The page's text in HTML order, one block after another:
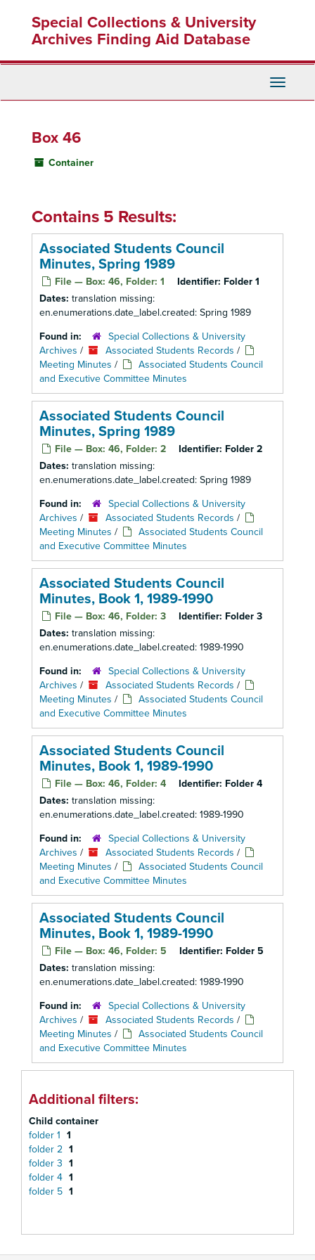
content
Special Collections & University
Archives Finding Aid Database
Toggle
Box 46
Container
Contains 5 Results:
Associated Students Council
Minutes, Spring 1989
File — Box: 46, Folder: 1 Identifier: Folder 1
Dates: translation missing:
en.enumerations.date_label.created: Spring 1989
Found in:
Special Collections & University
Archives / Associated Students Records /
Meeting Minutes /
Associated Students Council
and Executive Committee Minutes
Associated Students Council
Minutes, Spring 1989
File — Box: 46, Folder: 2 Identifier: Folder 2
Dates: translation missing:
en.enumerations.date_label.created: Spring 1989
Found in:
Special Collections & University
Archives / Associated Students Records /
Meeting Minutes /
Associated Students Council
and Executive Committee Minutes
Associated Students Council
Minutes, Book 1, 1989-1990
File — Box: 46, Folder: 3 Identifier: Folder 3
Dates: translation missing:
en.enumerations.date_label.created: 1989-1990
Found in:
Special Collections & University
Archives / Associated Students Records /
Meeting Minutes /
Associated Students Council
and Executive Committee Minutes
Associated Students Council
Minutes, Book 1, 1989-1990
File — Box: 46, Folder: 4 Identifier: Folder 4
Dates: translation missing:
en.enumerations.date_label.created: 1989-1990
Found in:
Special Collections & University
Archives / Associated Students Records /
Meeting Minutes /
Associated Students Council
and Executive Committee Minutes
Associated Students Council
Minutes, Book 1, 1989-1990
File — Box: 46, Folder: 5 Identifier: Folder 5
Dates: translation missing:
en.enumerations.date_label.created: 1989-1990
Found in:
Special Collections & University
Archives / Associated Students Records /
Meeting Minutes /
Associated Students Council
and Executive Committee Minutes
Additional filters:
Child container
folder 1 1
folder 2 1
folder 3 1
folder 4 1
folder 5 1